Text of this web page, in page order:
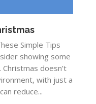
Simple Tips
showing some
doesn’t
with just a
reduce...